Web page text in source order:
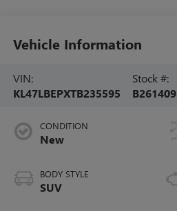
Vehicle Information
VIN:
KL47LBEPXTB235595
Stock #:
B261409
CONDITION
New
BODY STYLE
SUV